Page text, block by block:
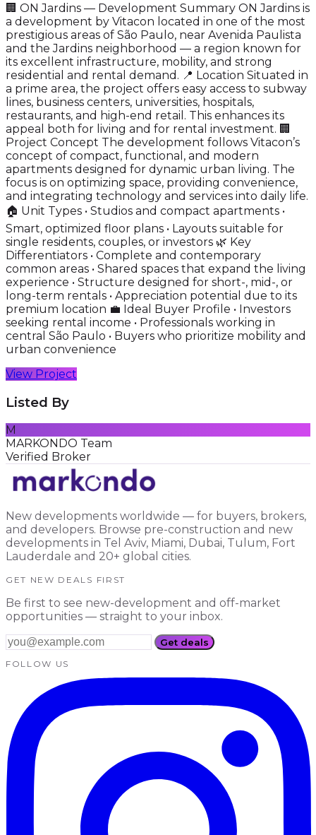
🏢 ON Jardins — Development Summary ON Jardins is
a development by Vitacon located in one of the most
prestigious areas of São Paulo, near Avenida Paulista
and the Jardins neighborhood — a region known for
its excellent infrastructure, mobility, and strong
residential and rental demand. 📍 Location Situated in
a prime area, the project offers easy access to subway
lines, business centers, universities, hospitals,
restaurants, and high-end retail. This enhances its
appeal both for living and for rental investment. 🏢
Project Concept The development follows Vitacon’s
concept of compact, functional, and modern
apartments designed for dynamic urban living. The
focus is on optimizing space, providing convenience,
and integrating technology and services into daily life.
🏠 Unit Types • Studios and compact apartments •
Smart, optimized floor plans • Layouts suitable for
single residents, couples, or investors 🌿 Key
Differentiators • Complete and contemporary
common areas • Shared spaces that expand the living
experience • Structure designed for short-, mid-, or
long-term rentals • Appreciation potential due to its
premium location 💼 Ideal Buyer Profile • Investors
seeking rental income • Professionals working in
central São Paulo • Buyers who prioritize mobility and
urban convenience
View Project
Listed By
M
MARKONDO Team
Verified Broker
New developments worldwide — for buyers, brokers,
and developers. Browse pre-construction and new
developments in Tel Aviv, Miami, Dubai, Tulum, Fort
Lauderdale and 20+ global cities.
GET NEW DEALS FIRST
Be first to see new-development and off-market
opportunities — straight to your inbox.
Get deals
FOLLOW US